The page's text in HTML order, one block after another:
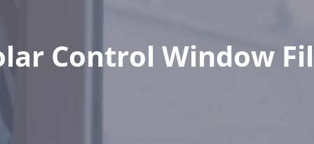
Control Window